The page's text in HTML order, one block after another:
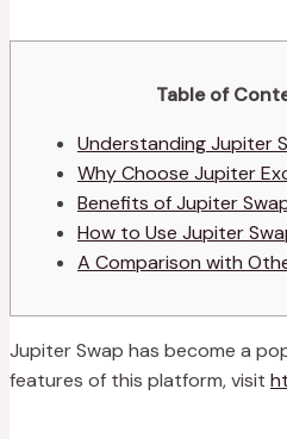
Table of
Understanding Jupiter
Why Choose Jupiter
Benefits of Jupiter
How to Use Jupiter
A Comparison with
Jupiter Swap has become a
features of this platform, visit